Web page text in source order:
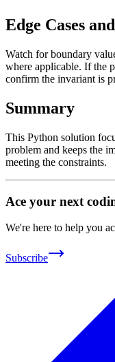
Edge Cases
Watch for boundary
where applicable. If the
confirm the invariant is
Summary
This Python solution
problem and keeps the
meeting the constraints.
Ace your next
We're here to help you
Subscribe